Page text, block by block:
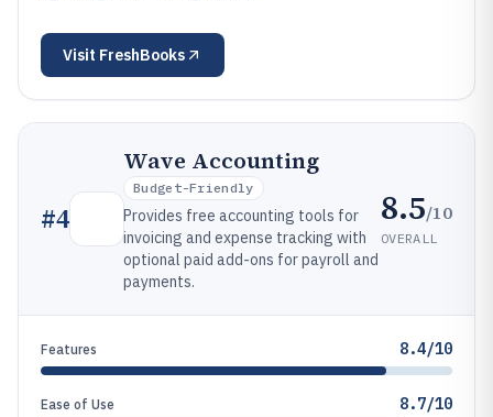
Visit FreshBooks
#4
Wave Accounting
Budget-Friendly
Provides free accounting tools for
invoicing and expense tracking with
optional paid add-ons for payroll and
payments.
8.5/10
OVERALL
Features 8.4/10
Ease of Use 8.7/10